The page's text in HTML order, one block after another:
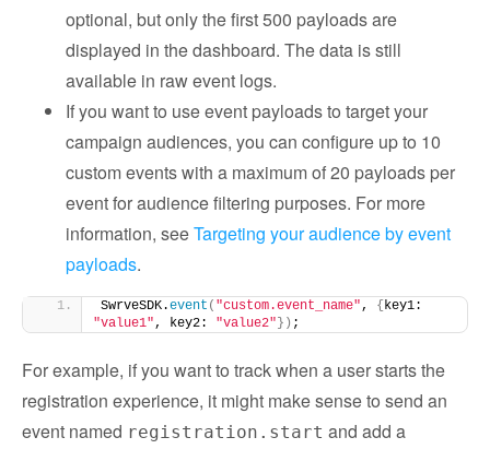
optional, but only the first 500 payloads are
displayed in the dashboard. The data is still
available in raw event logs.
If you want to use event payloads to target your
campaign audiences, you can configure up to 10
custom events with a maximum of 20 payloads per
event for audience filtering purposes. For more
information, seeTargeting your audience by event
payloads.
SwrveSDK.event ( "custom.event_name", {
"value1", key2: "value2" }) ;
For example, if you want to track when a user starts the
registration experience, it might make sense to send an
event named registration.start and add a